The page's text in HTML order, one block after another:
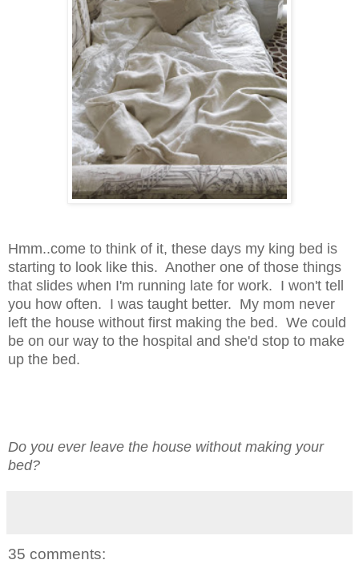
Hmm..come to think of it, these days my king bed is
starting to look like this. Another one of those things
that slides when I'm running late for work. I won't tell
you how often. I was taught better. My mom never
left the house without first making the bed. We could
be on our way to the hospital and she'd stop to make
up the bed.
Do you ever leave the house without making your
bed?
35 comments: